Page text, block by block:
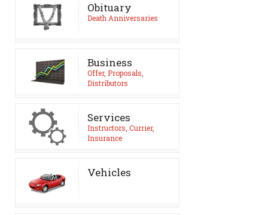
Obituary
Death Anniversaries
Business
Offer, Proposals,
Distributors
Services
Instructors, Currier,
Insurance
Vehicles